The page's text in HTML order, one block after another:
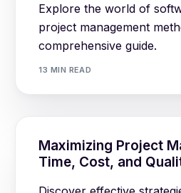
Explore the world of
project management
comprehensive guide.
13 MIN READ
Maximizing Project
Time, Cost, and